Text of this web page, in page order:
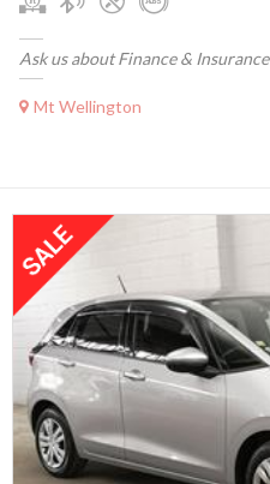
Ask us about Finance & Insurance
Mt Wellington